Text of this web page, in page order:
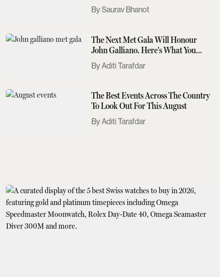
Saurav Bhanot
The Next Met Gala Will Honour
John Galliano. Here's What You
Need To Know
Aditi Tarafdar
The Best Events Across The Country
To Look Out For This August
Aditi Tarafdar